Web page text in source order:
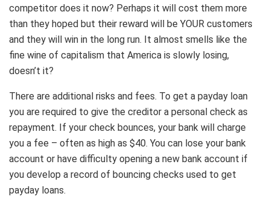
competitor does it now? Perhaps it will cost them more
than they hoped but their reward will be YOUR customers
and they will win in the long run. It almost smells like the
fine wine of capitalism that America is slowly losing,
doesn’t it?
There are additional risks and fees. To get a payday loan
you are required to give the creditor a personal check as
repayment. If your check bounces, your bank will charge
you a fee – often as high as $40. You can lose your bank
account or have difficulty opening a new bank account if
you develop a record of bouncing checks used to get
payday loans.